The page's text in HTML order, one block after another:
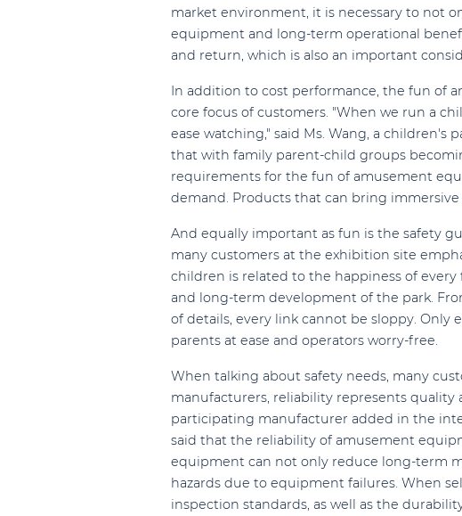
market environment, it is necessary to not
equipment and long-term operational
and return, which is also an important
In addition to cost performance, the fun of
core focus of customers. "When we run a
ease watching," said Ms. Wang, a children's
that with family parent-child groups
requirements for the fun of amusement
demand. Products that can bring
And equally important as fun is the safety
many customers at the exhibition site
children is related to the happiness of
and long-term development of the park.
of details, every link cannot be sloppy.
parents at ease and operators worry-free.
When talking about safety needs, many
manufacturers, reliability represents
participating manufacturer added in the
said that the reliability of amusement
equipment can not only reduce long-term
hazards due to equipment failures. When
inspection standards, as well as the